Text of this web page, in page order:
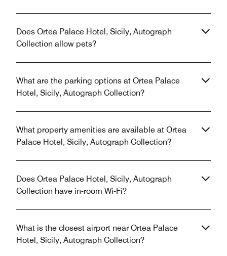
Does Ortea Palace Hotel, Sicily, Autograph
Collection allow pets?
What are the parking options at Ortea Palace
Hotel, Sicily, Autograph Collection?
What property amenities are available at Ortea
Palace Hotel, Sicily, Autograph Collection?
Does Ortea Palace Hotel, Sicily, Autograph
Collection have in-room Wi-Fi?
What is the closest airport near Ortea Palace
Hotel, Sicily, Autograph Collection?